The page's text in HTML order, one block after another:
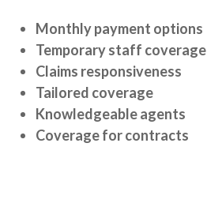
Monthly payment options
Temporary staff coverage
Claims responsiveness
Tailored coverage
Knowledgeable agents
Coverage for contracts